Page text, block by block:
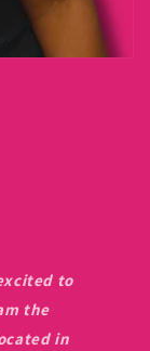
to
the
in